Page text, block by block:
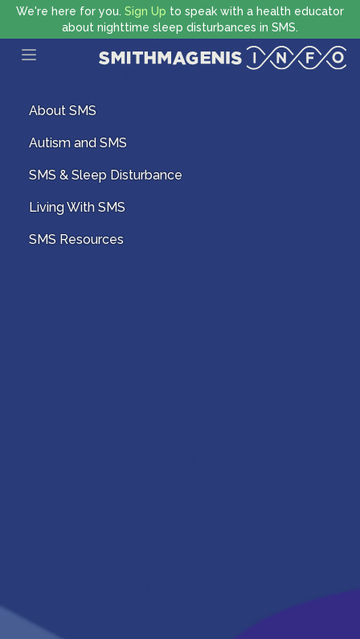
We're here for you. Sign Up to speak with a health educator
about nighttime sleep disturbances in SMS.
Open main menu
About SMS
Autism and SMS
SMS & Sleep Disturbance
Living With SMS
SMS Resources